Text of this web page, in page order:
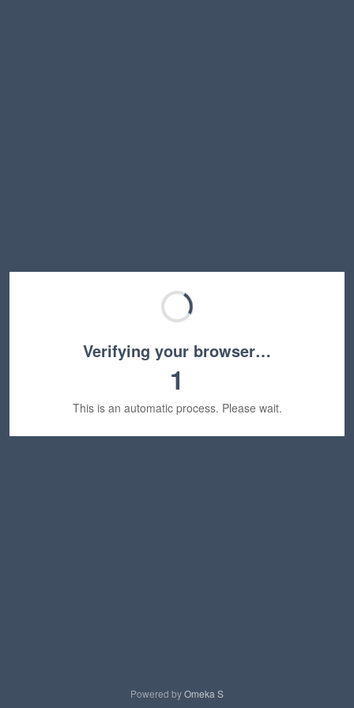
Verifying your browser…
1
This is an automatic process. Please wait.
Powered byOmeka S